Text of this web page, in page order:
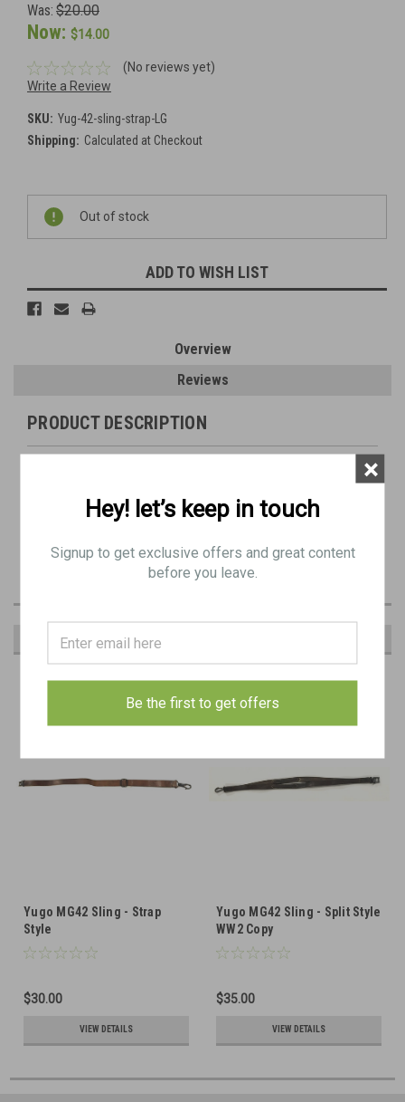
Was: $20.00
Now: $14.00
(No reviews yet)
Write a Review
SKU: Yug-42-sling-strap-LG
Shipping: Calculated at Checkout
Current
Stock:
Out of stock
ADD TO WISH LIST
Overview
Reviews
PRODUCT DESCRIPTION
LOW GRADE
RECOMMENDED
Yugo MG42 Sling - Strap
Style
$30.00
VIEW DETAILS
Yugo MG42 Sling - Split Style
WW2 Copy
$35.00
VIEW DETAILS
Hey! let’s keep in touch
Signup to get exclusive offers and great content
before you leave.
Be the first to get offers
×